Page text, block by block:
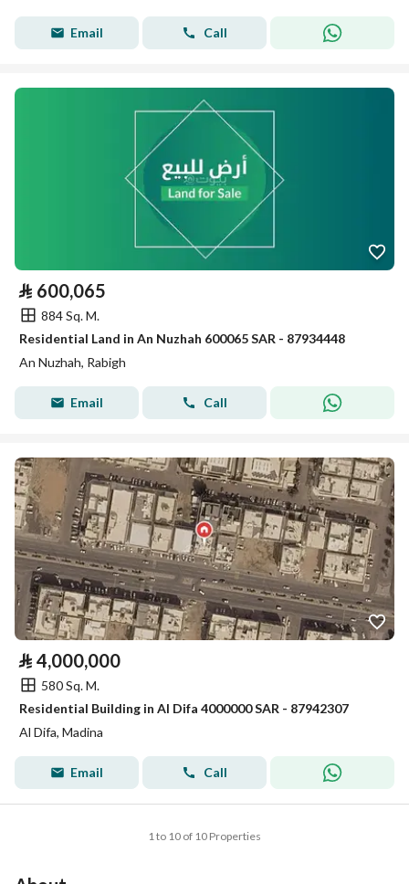
Email Call
⃁ 600,065
884 Sq. M.
Residential Land in An Nuzhah 600065 SAR - 87934448
An Nuzhah, Rabigh
Email Call
⃁ 4,000,000
580 Sq. M.
Residential Building in Al Difa 4000000 SAR - 87942307
Al Difa, Madina
Email Call
1 to 10 of 10 Properties